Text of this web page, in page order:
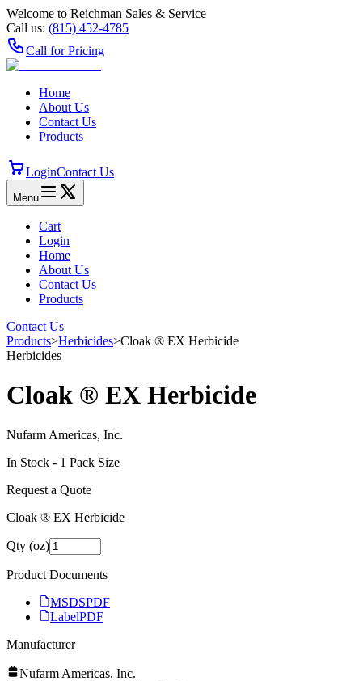
Welcome to Reichman Sales & Service
Call us: (815) 452‑4785
Call for Pricing
Home
About Us
Contact Us
Products
LoginContact Us
Menu
Cart
Login
Home
About Us
Contact Us
Products
Contact Us
Products>Herbicides>Cloak ® EX Herbicide
Herbicides
Cloak ® EX Herbicide
Nufarm Americas, Inc.
In Stock - 1 Pack Size
Request a Quote
Cloak ® EX Herbicide
Qty (oz)
Product Documents
MSDSPDF
LabelPDF
Manufacturer
Nufarm Americas, Inc.